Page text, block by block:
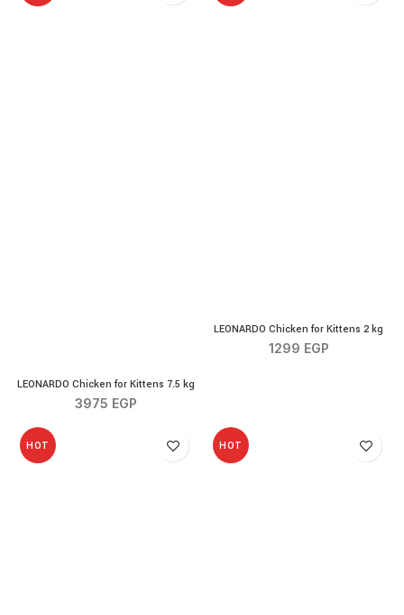
LEONARDO Chicken for Kittens 7.5 kg quantity
LEONARDO Chicken for Kittens 7.5 kg
3975 EGP
LEONARDO Chicken for
LEONARDO Chicken for Kittens 2 kg
1299 EGP
HOT HOT